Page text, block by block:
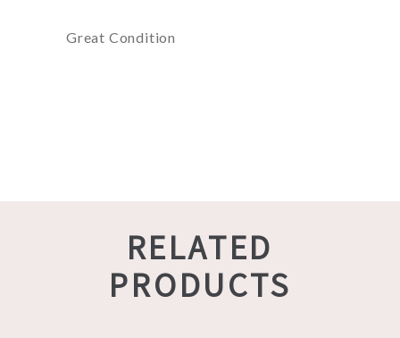
Great Condition
RELATED
PRODUCTS